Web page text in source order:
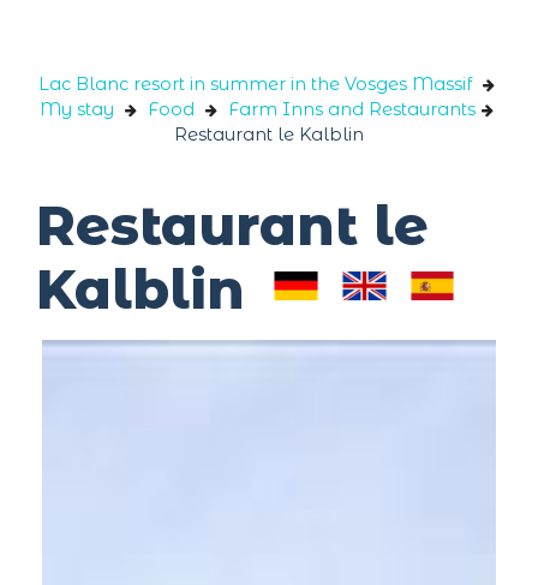
Lac Blanc resort in summer in the Vosges Massif
My stay
Food
Farm Inns and Restaurants
Restaurant le Kalblin
Restaurant le
Kalblin